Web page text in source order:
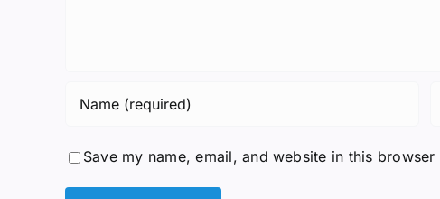
Save my name, email, and website in this